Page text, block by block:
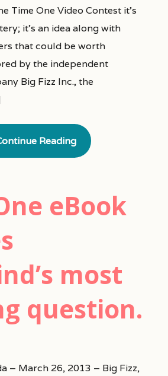
Time One Video Contest it’s
it’s an idea along with
that could be worth
by the independent
Big Fizz Inc., the
Reading
eBook
most
question.
– March 26, 2013 – Big Fizz,